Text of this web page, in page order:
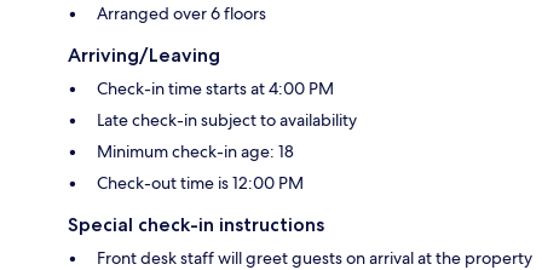
Arranged over 6 floors
Arriving/Leaving
Check-in time starts at 4:00 PM
Late check-in subject to availability
Minimum check-in age: 18
Check-out time is 12:00 PM
Special check-in instructions
Front desk staff will greet guests on arrival at the property